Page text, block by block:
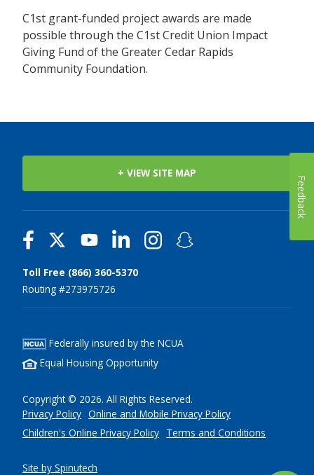
C1st grant-funded project awards are made
possible through the C1st Credit Union Impact
Giving Fund of the Greater Cedar Rapids
Community Foundation.
+ VIEW SITE MAP
Toll Free (866) 360-5370
Routing #273975726
Federally insured by the NCUA
Equal Housing Opportunity
Copyright © 2026. All Rights Reserved.
Privacy Policy Online and Mobile Privacy Policy
Children's Online Privacy Policy Terms and Conditions
Site by Spinutech
Feedback